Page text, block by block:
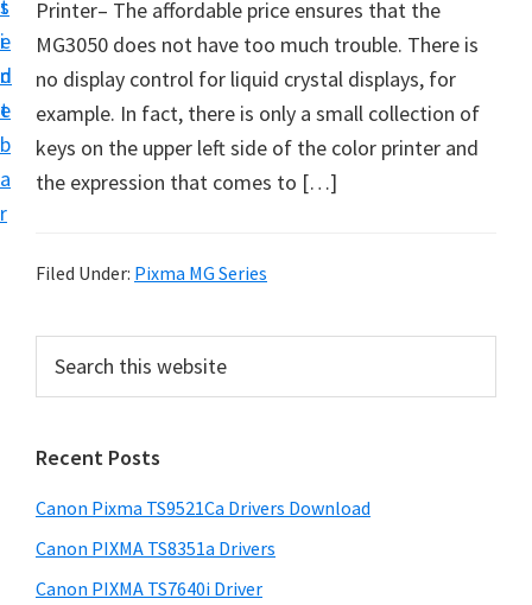
t
e
n
t
s
i
d
e
b
a
r
S
o
f
t
w
a
e
M
n
a
l
S
u
Printer– The affordable price ensures that the
MG3050 does not have too much trouble. There is
no display control for liquid crystal displays, for
example. In fact, there is only a small collection of
keys on the upper left side of the color printer and
the expression that comes to […]
Filed Under: Pixma MG Series
r
m
a
r
y
c
t
h
Recent Posts
Canon Pixma TS9521Ca Drivers Download
Canon PIXMA TS8351a Drivers
Canon PIXMA TS7640i Driver